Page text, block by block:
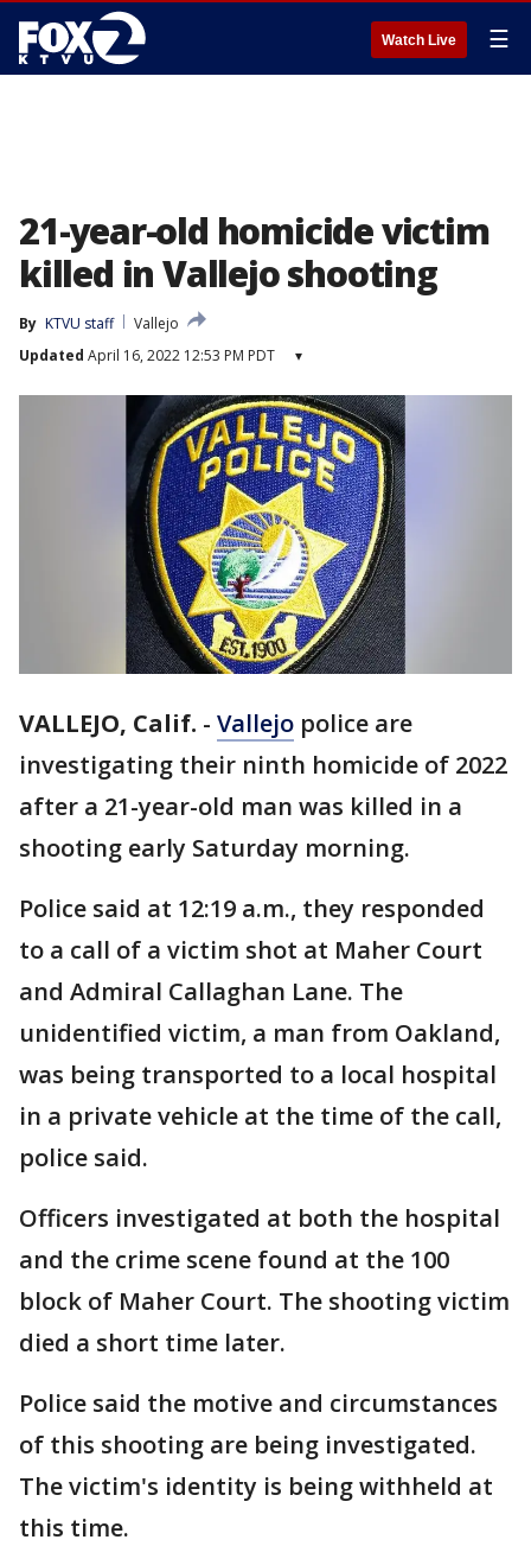
Watch Live ☰
21-year-old homicide victim
killed in Vallejo shooting
By KTVU staff
Vallejo
Updated April 16, 2022 12:53 PM PDT ▾
VALLEJO, Calif. - Vallejo police are
investigating their ninth homicide of 2022
after a 21-year-old man was killed in a
shooting early Saturday morning.
Police said at 12:19 a.m., they responded
to a call of a victim shot at Maher Court
and Admiral Callaghan Lane. The
unidentified victim, a man from Oakland,
was being transported to a local hospital
in a private vehicle at the time of the call,
police said.
Officers investigated at both the hospital
and the crime scene found at the 100
block of Maher Court. The shooting victim
died a short time later.
Police said the motive and circumstances
of this shooting are being investigated.
The victim's identity is being withheld at
this time.